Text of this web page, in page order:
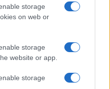
storage
on web or
storage
website or app.
storage
the one in the AZ901
below summarizes some of
Fujifilm X-E1 and Kodak
LCD
LCD
Touch